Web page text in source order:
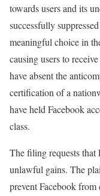
towards users and its
successfully
meaningful choice in
causing users to
have absent the
certification of a
have held Facebook
class.
The filing requests that
unlawful gains. The
prevent Facebook